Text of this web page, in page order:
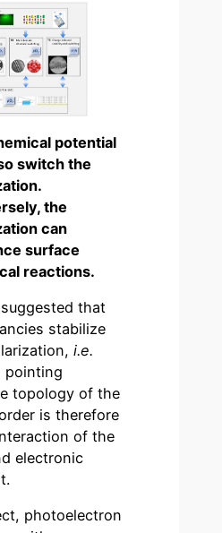
potential
switch the
the
can
surface
reactions.
that
stabilize
i.e.
pointing
topology of the
is therefore
of the
electronic
photoelectron